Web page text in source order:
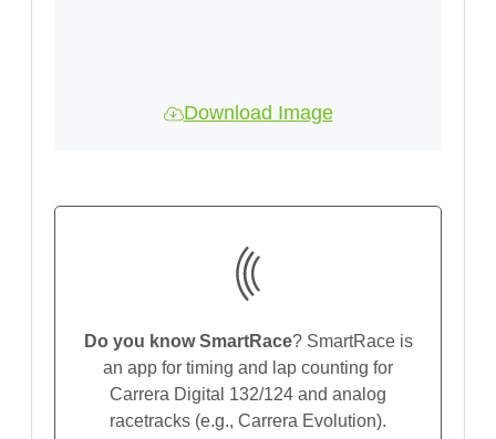
Download Image
Do you know SmartRace? SmartRace is
an app for timing and lap counting for
Carrera Digital 132/124 and analog
racetracks (e.g., Carrera Evolution).